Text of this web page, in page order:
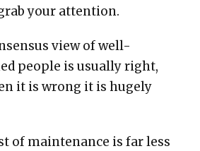
your atten­tion.
view of well-
peo­ple is usu­al­ly right,
it is wrong it is huge­ly
of main­te­nance is far less